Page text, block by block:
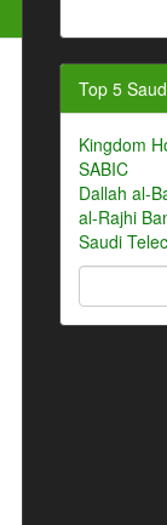
Top 5
Kingdom
SABIC
Dallah al-
al-Rajhi
Saudi